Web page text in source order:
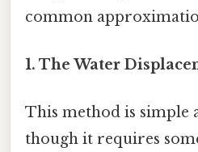
common
1. The Water
This method is simple
though it requires